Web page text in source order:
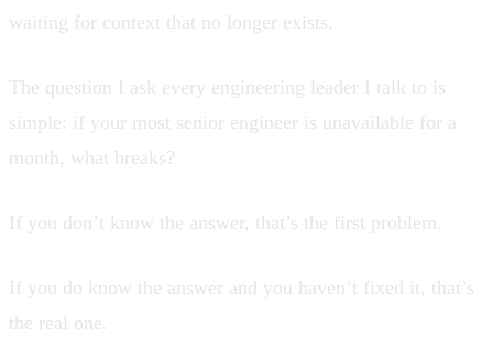
waiting for context that no longer exists.
The question I ask every engineering leader I talk to is
simple: if your most senior engineer is unavailable for a
month, what breaks?
If you don’t know the answer, that’s the first problem.
If you do know the answer and you haven’t fixed it, that’s
the real one.